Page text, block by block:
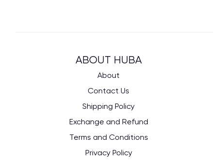
ABOUT HUBA
About
Contact Us
Shipping Policy
Exchange and Refund
Terms and Conditions
Privacy Policy